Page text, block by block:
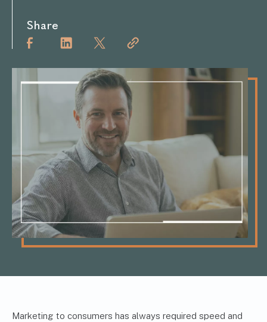
Share
Marketing to consumers has always required speed and